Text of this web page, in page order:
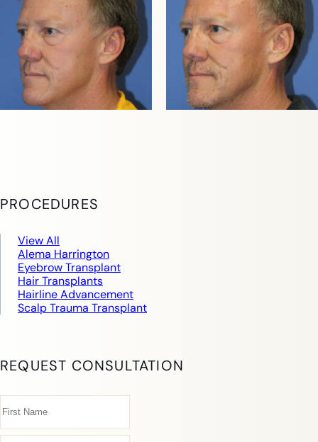
PROCEDURES
View All
Alema Harrington
Eyebrow Transplant
Hair Transplants
Hairline Advancement
Scalp Trauma Transplant
REQUEST CONSULTATION